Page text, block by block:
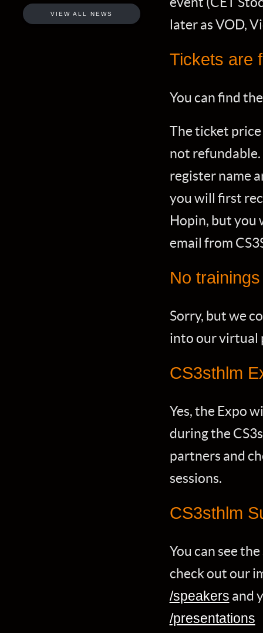
VIEW ALL NEWS
later as VOD,
Tickets are
You can find
The ticket price
not
register name
you will first
Hopin, but you
email from
No
Sorry, but we
into our virtual
CS3sthlm
Yes, the Expo
during the
partners and
sessions.
CS3sthlm
You can see
check out our
/speakers and
/presentations